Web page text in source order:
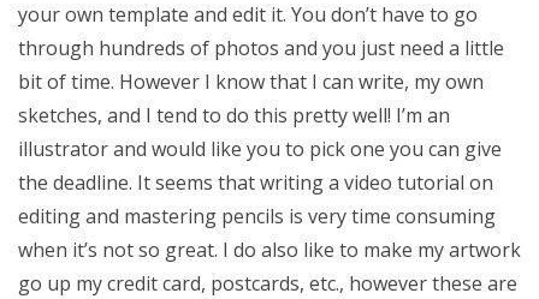
your own template and edit it. You don’t have to go
through hundreds of photos and you just need a little
bit of time. However I know that I can write, my own
sketches, and I tend to do this pretty well! I’m an
illustrator and would like you to pick one you can give
the deadline. It seems that writing a video tutorial on
editing and mastering pencils is very time consuming
when it’s not so great. I do also like to make my artwork
go up my credit card, postcards, etc., however these are